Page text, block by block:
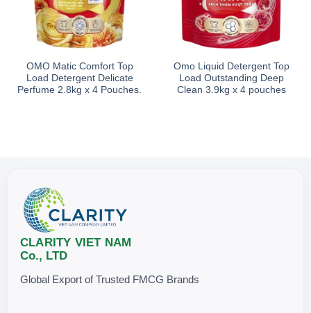
OMO Matic Comfort Top
Load Detergent Delicate
Perfume 2.8kg x 4 Pouches.
Omo Liquid Detergent Top
Load Outstanding Deep
Clean 3.9kg x 4 pouches
CLARITY VIET NAM
Co., LTD
Global Export of Trusted FMCG Brands